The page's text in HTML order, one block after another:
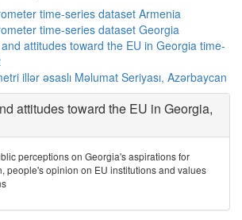
time-series dataset Armenia
time-series dataset Georgia
attitudes toward the EU in Georgia time-
illər əsaslı Məlumat Seriyası, Azərbaycan
attitudes toward the EU in Georgia,
perceptions on Georgia's aspirations for
people's opinion on EU institutions and values